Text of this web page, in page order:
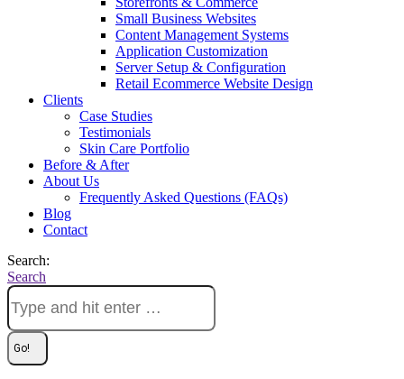
Small Business Websites
Content Management Systems
Application Customization
Server Setup & Configuration
Retail Ecommerce Website Design
Clients
Case Studies
Testimonials
Skin Care Portfolio
Before & After
About Us
Frequently Asked Questions (FAQs)
Blog
Contact
Search:
Search